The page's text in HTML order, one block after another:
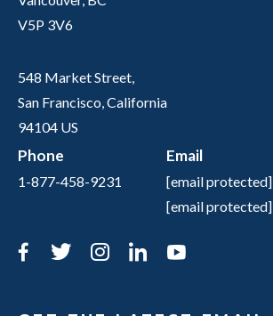
V5P 3V6
548 Market Street,
San Francisco, California
94104 US
Phone
1-877-458-9231
Email
[email protected]
[email protected]
Facebook
TwitterInstagram
LinkedIn